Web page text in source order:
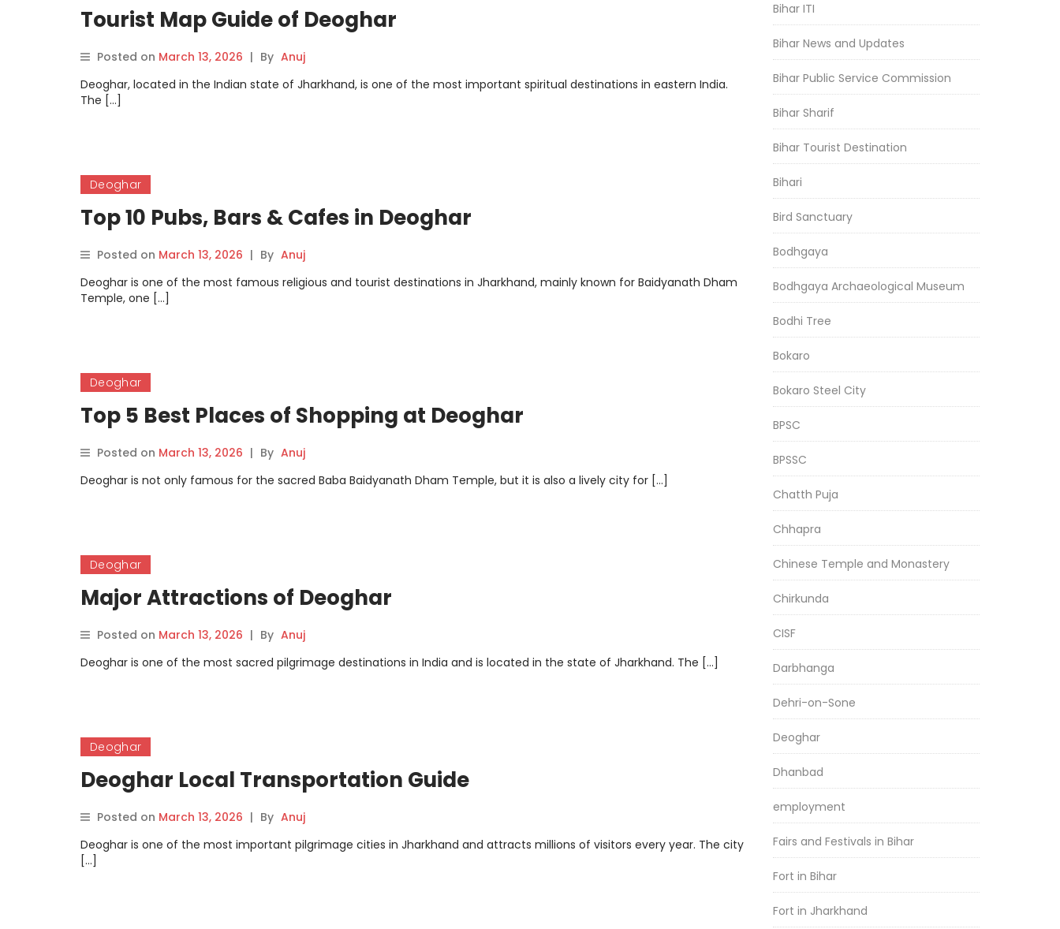
Tourist Map Guide of Deoghar
Posted on March 13, 2026 | By Anuj
Deoghar, located in the Indian state of Jharkhand, is one of the most important spiritual destinations in eastern India.
The […]
Deoghar
Top 10 Pubs, Bars & Cafes in Deoghar
Posted on March 13, 2026 | By Anuj
Deoghar is one of the most famous religious and tourist destinations in Jharkhand, mainly known for Baidyanath Dham
Temple, one […]
Deoghar
Top 5 Best Places of Shopping at Deoghar
Posted on March 13, 2026 | By Anuj
Deoghar is not only famous for the sacred Baba Baidyanath Dham Temple, but it is also a lively city for […]
Deoghar
Major Attractions of Deoghar
Posted on March 13, 2026 | By Anuj
Deoghar is one of the most sacred pilgrimage destinations in India and is located in the state of Jharkhand. The […]
Deoghar
Deoghar Local Transportation Guide
Posted on March 13, 2026 | By Anuj
Deoghar is one of the most important pilgrimage cities in Jharkhand and attracts millions of visitors every year. The city
[…]
Bihar ITI
Bihar News and Updates
Bihar Public Service Commission
Bihar Sharif
Bihar Tourist Destination
Bihari
Bird Sanctuary
Bodhgaya
Bodhgaya Archaeological Museum
Bodhi Tree
Bokaro
Bokaro Steel City
BPSC
BPSSC
Chatth Puja
Chhapra
Chinese Temple and Monastery
Chirkunda
CISF
Darbhanga
Dehri-on-Sone
Deoghar
Dhanbad
employment
Fairs and Festivals in Bihar
Fort in Bihar
Fort in Jharkhand